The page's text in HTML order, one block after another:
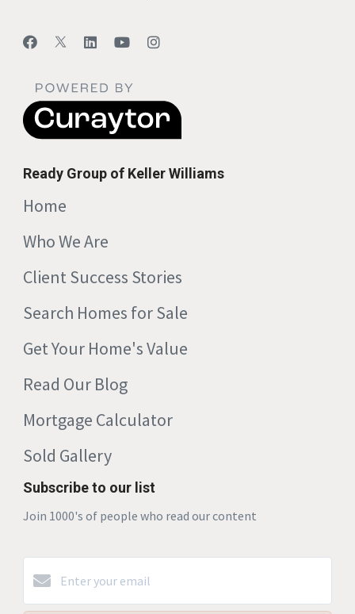
Ready Group of Keller Williams
Home
Who We Are
Client Success Stories
Search Homes for Sale
Get Your Home's Value
Read Our Blog
Mortgage Calculator
Sold Gallery
Subscribe to our list
Join 1000's of people who read our content